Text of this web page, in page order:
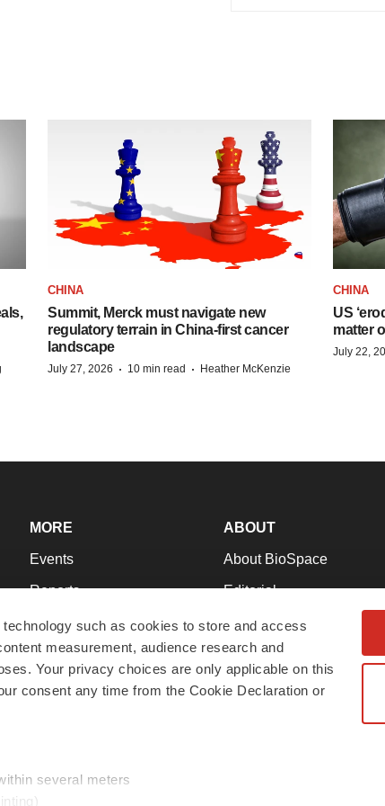
such as cookies to store and access
measurement, audience research and
Your privacy choices are only applicable on this
consent any time from the Cookie Declaration or
several meters
CHINA
Summit, Merck must navigate new
regulatory terrain in China-first cancer
landscape
July 27, 2026 · 10 min read · Heather McKenzie
CHINA
US
matter
July 22,
MORE
Events
Reports
Career Advice
NextGen
Best Places to Work
ABOUT
About BioSpace
Editorial
Join Our Team
Support
Terms & Conditions